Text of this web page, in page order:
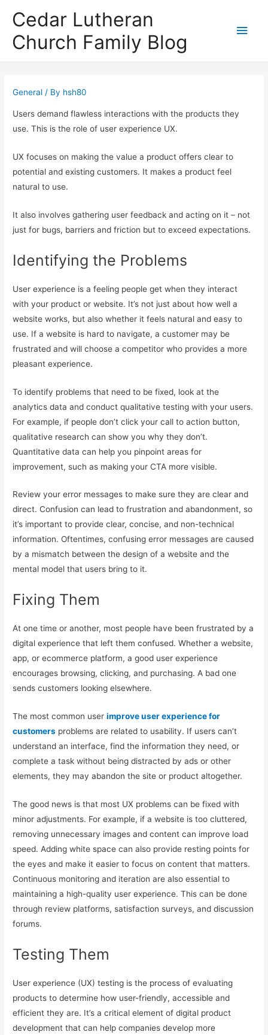
Cedar Lutheran
Church Family Blog
Main
General / By hsh80
Users demand flawless interactions with the products they
use. This is the role of user experience UX.
UX focuses on making the value a product offers clear to
potential and existing customers. It makes a product feel
natural to use.
It also involves gathering user feedback and acting on it – not
just for bugs, barriers and friction but to exceed expectations.
Identifying the Problems
User experience is a feeling people get when they interact
with your product or website. It’s not just about how well a
website works, but also whether it feels natural and easy to
use. If a website is hard to navigate, a customer may be
frustrated and will choose a competitor who provides a more
pleasant experience.
To identify problems that need to be fixed, look at the
analytics data and conduct qualitative testing with your users.
For example, if people don’t click your call to action button,
qualitative research can show you why they don’t.
Quantitative data can help you pinpoint areas for
improvement, such as making your CTA more visible.
Review your error messages to make sure they are clear and
direct. Confusion can lead to frustration and abandonment, so
it’s important to provide clear, concise, and non-technical
information. Oftentimes, confusing error messages are caused
by a mismatch between the design of a website and the
mental model that users bring to it.
Fixing Them
At one time or another, most people have been frustrated by a
digital experience that left them confused. Whether a website,
app, or ecommerce platform, a good user experience
encourages browsing, clicking, and purchasing. A bad one
sends customers looking elsewhere.
The most common userimprove user experience for
customers problems are related to usability. If users can’t
understand an interface, find the information they need, or
complete a task without being distracted by ads or other
elements, they may abandon the site or product altogether.
The good news is that most UX problems can be fixed with
minor adjustments. For example, if a website is too cluttered,
removing unnecessary images and content can improve load
speed. Adding white space can also provide resting points for
the eyes and make it easier to focus on content that matters.
Continuous monitoring and iteration are also essential to
maintaining a high-quality user experience. This can be done
through review platforms, satisfaction surveys, and discussion
forums.
Testing Them
User experience (UX) testing is the process of evaluating
products to determine how user-friendly, accessible and
efficient they are. It’s a critical element of digital product
development that can help companies develop more